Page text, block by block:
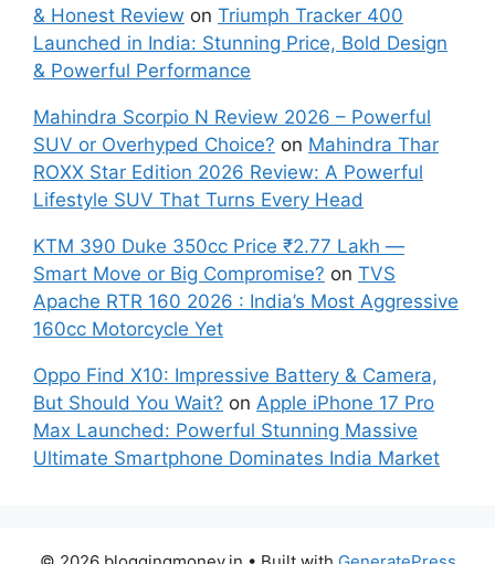
& Honest Review on Triumph Tracker 400
Launched in India: Stunning Price, Bold Design
& Powerful Performance
Mahindra Scorpio N Review 2026 – Powerful
SUV or Overhyped Choice? on Mahindra Thar
ROXX Star Edition 2026 Review: A Powerful
Lifestyle SUV That Turns Every Head
KTM 390 Duke 350cc Price ₹2.77 Lakh —
Smart Move or Big Compromise? on TVS
Apache RTR 160 2026 : India’s Most Aggressive
160cc Motorcycle Yet
Oppo Find X10: Impressive Battery & Camera,
But Should You Wait? on Apple iPhone 17 Pro
Max Launched: Powerful Stunning Massive
Ultimate Smartphone Dominates India Market